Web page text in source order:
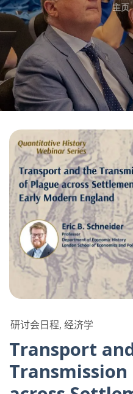
主页
研讨会日程, 经济学
Transport